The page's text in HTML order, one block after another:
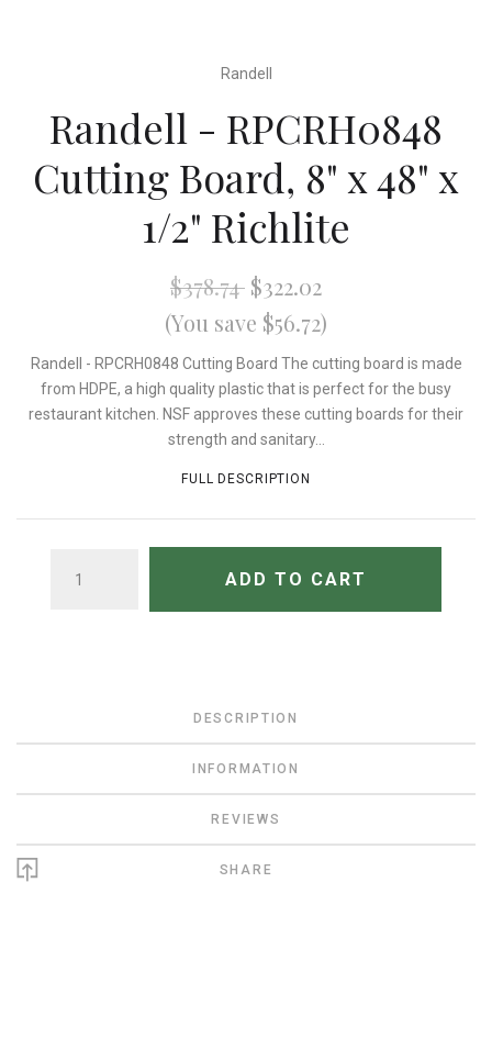
Randell
Randell - RPCRH0848
Cutting Board, 8" x 48" x
1/2" Richlite
$378.74 $322.02
(You save $56.72)
Randell - RPCRH0848 Cutting Board The cutting board is made
from HDPE, a high quality plastic that is perfect for the busy
restaurant kitchen. NSF approves these cutting boards for their
strength and sanitary...
FULL DESCRIPTION
ADD TO CART
DESCRIPTION
INFORMATION
REVIEWS
SHARE